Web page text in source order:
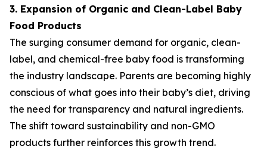
3. Expansion of Organic and Clean-Label Baby
Food Products
The surging consumer demand for organic, clean-
label, and chemical-free baby food is transforming
the industry landscape. Parents are becoming highly
conscious of what goes into their baby’s diet, driving
the need for transparency and natural ingredients.
The shift toward sustainability and non-GMO
products further reinforces this growth trend.